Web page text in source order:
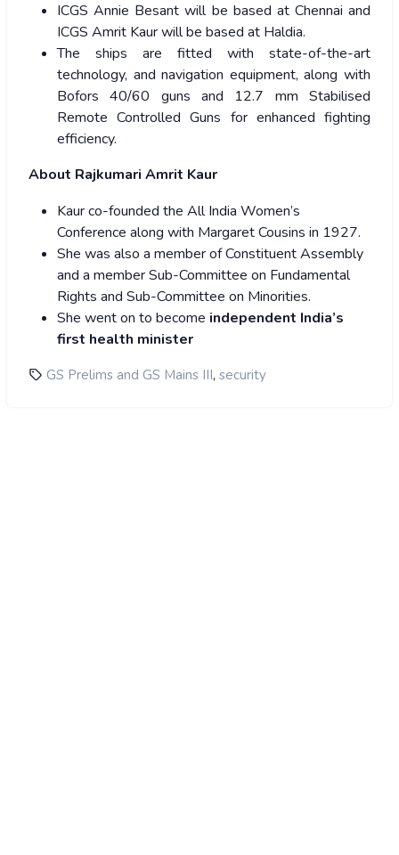
ICGS Annie Besant will be based at Chennai and
ICGS Amrit Kaur will be based at Haldia.
The ships are fitted with state-of-the-art
technology, and navigation equipment, along with
Bofors 40/60 guns and 12.7 mm Stabilised
Remote Controlled Guns for enhanced fighting
efficiency.
About Rajkumari Amrit Kaur
Kaur co-founded the All India Women’s
Conference along with Margaret Cousins in 1927.
She was also a member of Constituent Assembly
and a member Sub-Committee on Fundamental
Rights and Sub-Committee on Minorities.
She went on to become independent India’s
first health minister
GS Prelims and GS Mains III, security